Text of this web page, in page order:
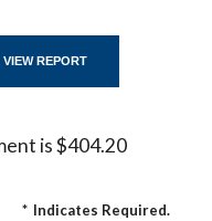
is $404.20
* Indicates Required.